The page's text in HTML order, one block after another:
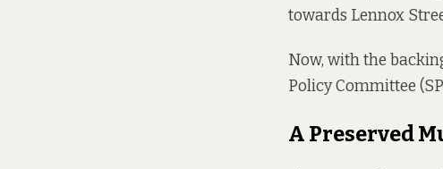
towards Lennox
Now, with the
Policy Committee
A Preserved